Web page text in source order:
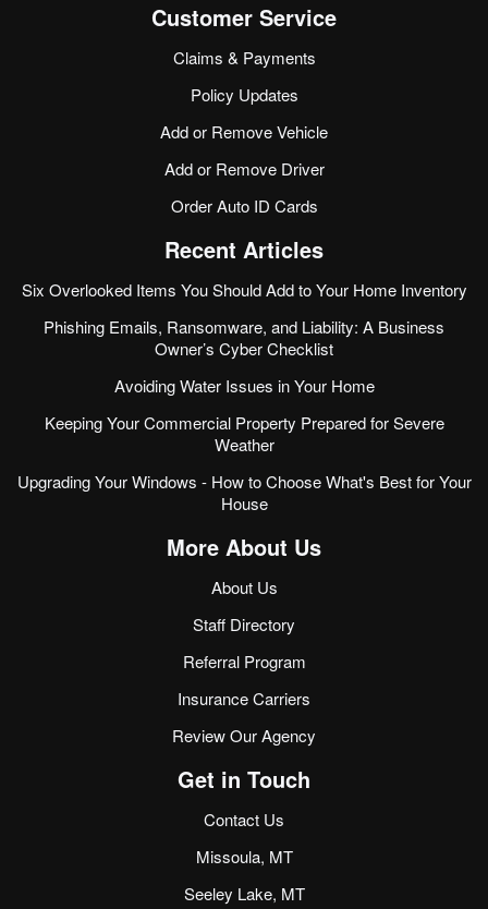
Customer Service
Claims & Payments
Policy Updates
Add or Remove Vehicle
Add or Remove Driver
Order Auto ID Cards
Recent Articles
Six Overlooked Items You Should Add to Your Home Inventory
Phishing Emails, Ransomware, and Liability: A Business
Owner’s Cyber Checklist
Avoiding Water Issues in Your Home
Keeping Your Commercial Property Prepared for Severe
Weather
Upgrading Your Windows - How to Choose What's Best for Your
House
More About Us
About Us
Staff Directory
Referral Program
Insurance Carriers
Review Our Agency
Get in Touch
Contact Us
Missoula, MT
Seeley Lake, MT